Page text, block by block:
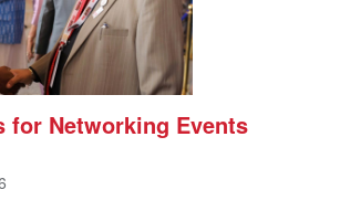
for Networking Events